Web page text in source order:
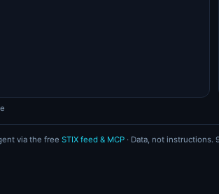
via the free STIX feed & MCP · Data, not